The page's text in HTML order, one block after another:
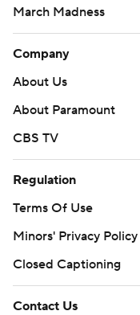
March Madness
Company
About Us
About Paramount
CBS TV
Regulation
Terms Of Use
Minors' Privacy Policy
Closed Captioning
Contact Us